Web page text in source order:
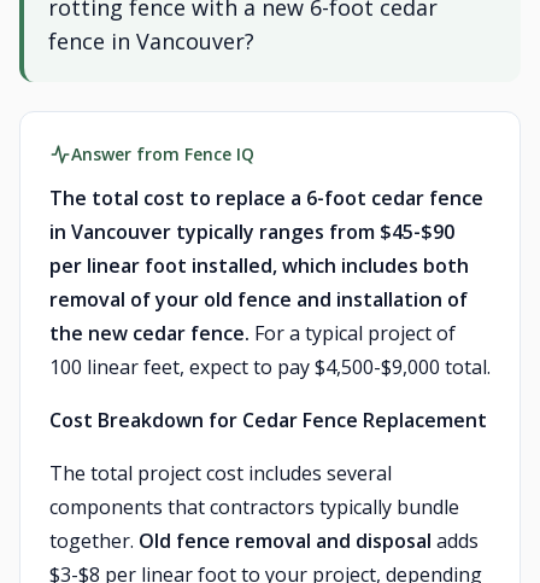
rotting fence with a new 6-foot cedar
fence in Vancouver?
Answer from Fence IQ
The total cost to replace a 6-foot cedar fence
in Vancouver typically ranges from $45-$90
per linear foot installed, which includes both
removal of your old fence and installation of
the new cedar fence. For a typical project of
100 linear feet, expect to pay $4,500-$9,000 total.
Cost Breakdown for Cedar Fence Replacement
The total project cost includes several
components that contractors typically bundle
together. Old fence removal and disposal adds
$3-$8 per linear foot to your project, depending